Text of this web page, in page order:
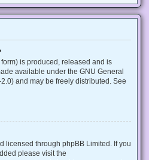
is produced, released and is
available under the GNU General
and may be freely distributed. See
licensed through phpBB Limited. If you
please visit the